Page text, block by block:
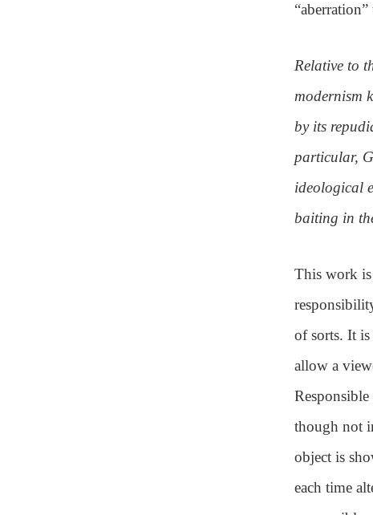
Relative to
modernism
by its
particular,
ideological
baiting in
This work is
of sorts. It
allow a
though not
object is
each time